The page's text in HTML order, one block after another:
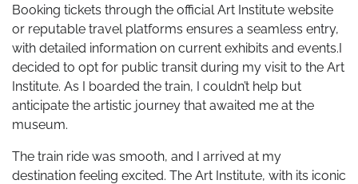
Booking tickets through the official Art Institute website
or reputable travel platforms ensures a seamless entry,
with detailed information on current exhibits and events.I
decided to opt for public transit during my visit to the Art
Institute. As I boarded the train, I couldn’t help but
anticipate the artistic journey that awaited me at the
museum.
The train ride was smooth, and I arrived at my
destination feeling excited. The Art Institute, with its iconic